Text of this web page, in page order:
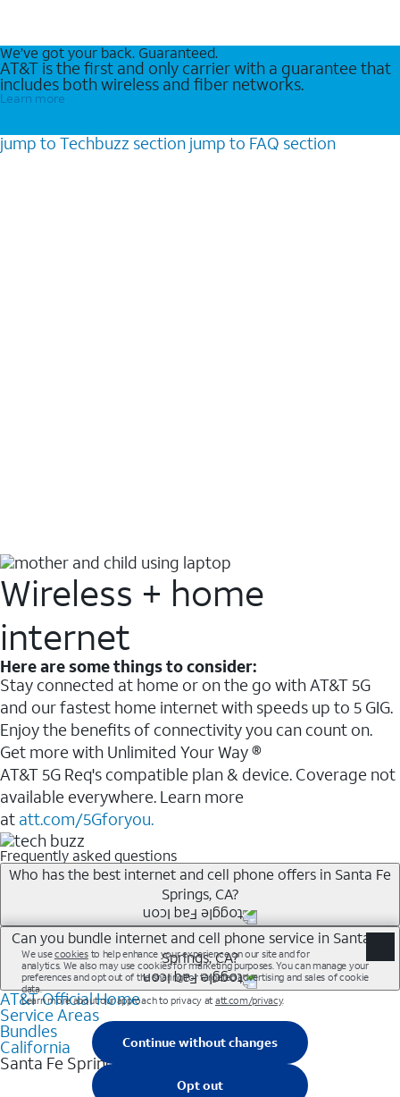
We’ve got your back. Guaranteed.
AT&T is the first and only carrier with a guarantee that
includes both wireless and fiber networks.
Learn more
jump to Techbuzz section jump to FAQ section
Wireless + home
internet
Here are some things to consider:
Stay connected at home or on the go with AT&T 5G
and our fastest home internet with speeds up to 5 GIG.
Enjoy the benefits of connectivity you can count on.
Get more with Unlimited Your Way ®
AT&T 5G Req's compatible plan & device. Coverage not
available everywhere. Learn more
at att.com/5Gforyou.
Frequently asked questions
Who has the best internet and cell phone offers in Santa Fe
Springs, CA?
Whether you’re new to AT&T, or you already have AT&T
Internet or wireless, there are great incentives to add
services to your account.
A great way to save on your monthly bill is by bundling
AT&T services. If you’re new to AT&T, you can save 20%
every month on AT&T Fiber service, where available,
when you add an eligible AT&T unlimited wireless plan.1
Can you bundle internet and cell phone service in Santa Fe
Springs, CA?
Any of the AT&T Unlimited<sup>1</sup> plans are
available with AT&T Fiber<sup>2</sup>. This would
allow you to enjoy super-fast internet, even during
peak times, and get wireless mobile hotspot data and
5G access included.
AT&T Official Home
Service Areas
Bundles
California
Santa Fe Springs